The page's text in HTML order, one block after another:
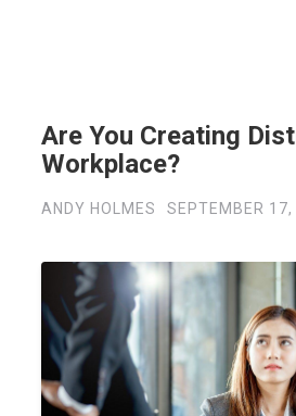
Are You Creating
Workplace?
ANDY HOLMES SEPTEMBER